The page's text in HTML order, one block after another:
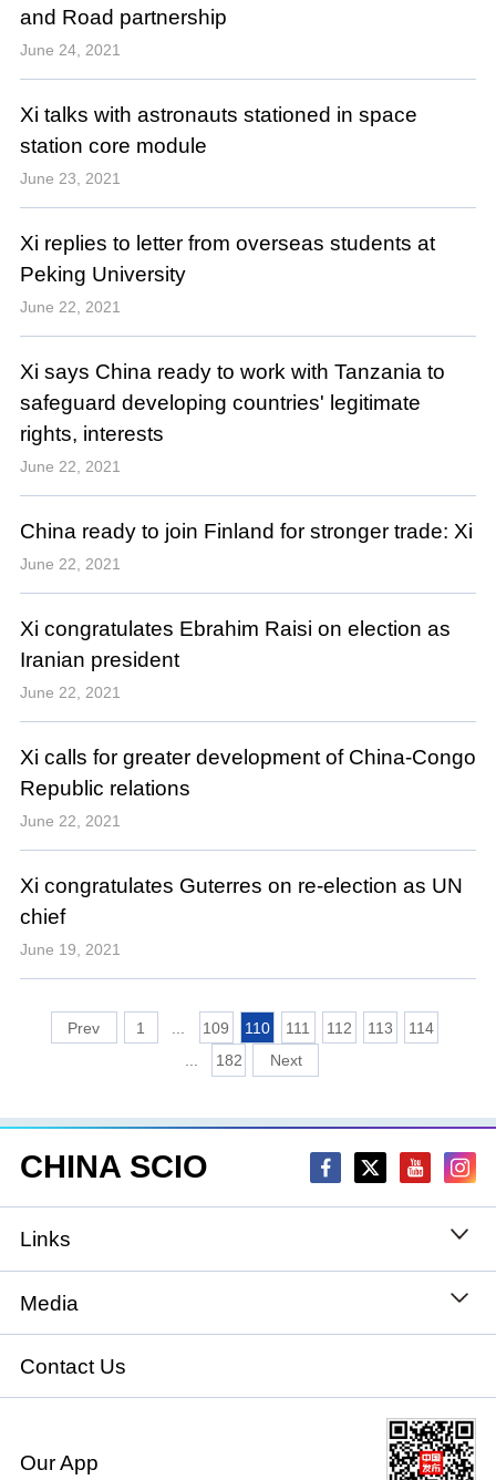
and Road partnership
June 24, 2021
Xi talks with astronauts stationed in space
station core module
June 23, 2021
Xi replies to letter from overseas students at
Peking University
June 22, 2021
Xi says China ready to work with Tanzania to
safeguard developing countries' legitimate
rights, interests
June 22, 2021
China ready to join Finland for stronger trade: Xi
June 22, 2021
Xi congratulates Ebrahim Raisi on election as
Iranian president
June 22, 2021
Xi calls for greater development of China-Congo
Republic relations
June 22, 2021
Xi congratulates Guterres on re-election as UN
chief
June 19, 2021
1 109 110 111 112 113
114
...
182
CHINA SCIO
Links
State Council
National People's Congress
National Committee of the Chinese People's
Political Consultative Conference
Media
Xinhuanet
China International Communications Group
Contact Us
Our App